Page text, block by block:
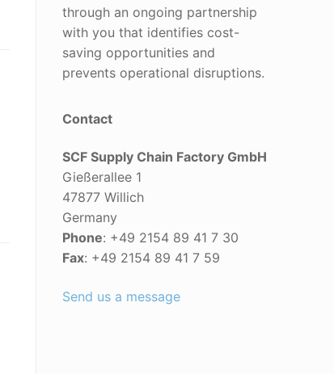
through an ongoing partnership
with you that identifies cost-
saving opportunities and
prevents operational disruptions.
Contact
SCF Supply Chain Factory GmbH
Gießerallee 1
47877 Willich
Germany
Phone: +49 2154 89 41 7 30
Fax: +49 2154 89 41 7 59
Send us a message